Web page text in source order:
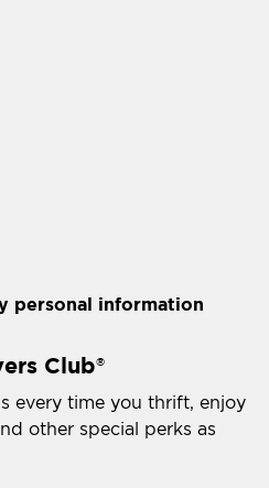
personal information
Club®
every time you thrift, enjoy
other special perks as